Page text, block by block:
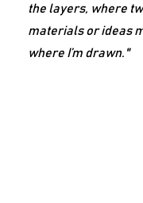
the layers, where
materials or ideas
where I’m drawn."